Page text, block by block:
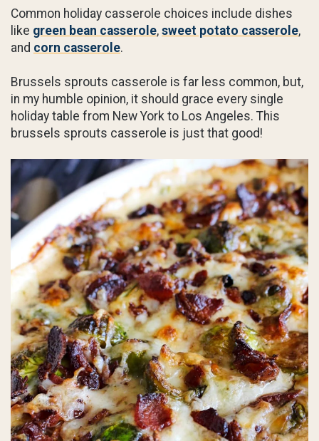
Common holiday casserole choices include dishes
like green bean casserole, sweet potato casserole,
and corn casserole.
Brussels sprouts casserole is far less common, but,
in my humble opinion, it should grace every single
holiday table from New York to Los Angeles. This
brussels sprouts casserole is just that good!